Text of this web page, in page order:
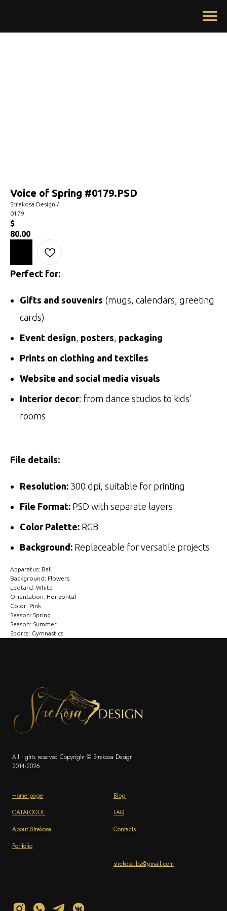
Voice of Spring #0179.PSD
Strekosa Design /
0179
$
80.00
Perfect for:
Gifts and souvenirs (mugs, calendars, greeting
cards)
Event design, posters, packaging
Prints on clothing and textiles
Website and social media visuals
Interior decor: from dance studios to kids'
rooms
File details:
Resolution: 300 dpi, suitable for printing
File Format: PSD with separate layers
Color Palette: RGB
Background: Replaceable for versatile projects
Apparatus: Ball
Background: Flowers
Leotard: White
Orientation: Horizontal
Color: Pink
Season: Spring
Season: Summer
Sports: Gymnastics
All rights reserved Copyright © Strekosa Design
2014-2026
Home page
CATALOGUE
About Strekosa
Portfolio
Blog
FAQ
Contacts
strekosa.bz@gmail.com